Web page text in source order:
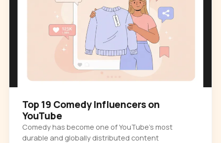
Top 19 Comedy Influencers on
YouTube
Comedy has become one of YouTube's most
durable and globally distributed content